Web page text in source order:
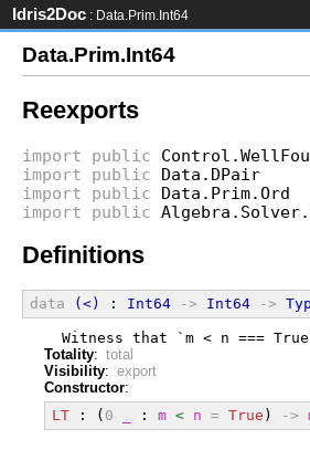
Idris2Doc : Data.Prim.Int64
Data.Prim.Int64
Reexports
import public
import
public Data.DPair
import
public Data.Prim.Ord
import
public
Definitions
data (<) : Int64 -> Int64 ->
Witness that `m < n ===
Totality: total
Visibility: export
Constructor:
LT : ( 0 : m < n = True ) ->